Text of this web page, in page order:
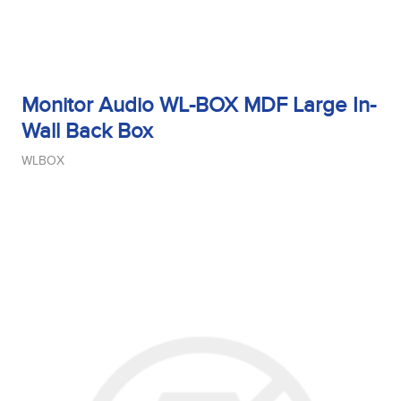
Monitor Audio WL-BOX MDF Large In-
Wall Back Box
WLBOX